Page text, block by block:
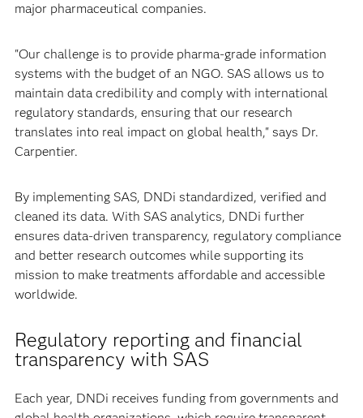
major pharmaceutical companies.
"Our challenge is to provide pharma-grade information
systems with the budget of an NGO. SAS allows us to
maintain data credibility and comply with international
regulatory standards, ensuring that our research
translates into real impact on global health," says Dr.
Carpentier.
By implementing SAS, DNDi standardized, verified and
cleaned its data. With SAS analytics, DNDi further
ensures data-driven transparency, regulatory compliance
and better research outcomes while supporting its
mission to make treatments affordable and accessible
worldwide.
Regulatory reporting and financial
transparency with SAS
Each year, DNDi receives funding from governments and